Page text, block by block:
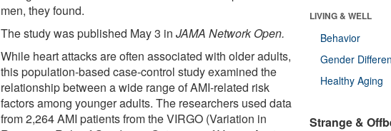
men, they found.
The study was published May 3 in JAMA Network Open.
While heart attacks are often associated with older adults,
this population-based case-control study examined the
relationship between a wide range of AMI-related risk
factors among younger adults. The researchers used data
from 2,264 AMI patients from the VIRGO (Variation in
LIVING & WELL
Behavior
Gender
Healthy Aging
Strange &